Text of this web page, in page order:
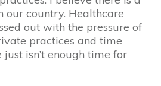
our country. Healthcare
out with the pressure of
practices and time
just isn’t enough time for